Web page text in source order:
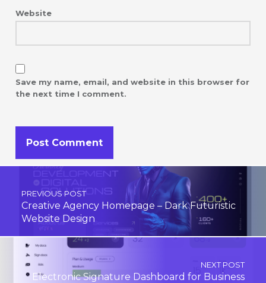
Website
Save my name, email, and website in this browser for
the next time I comment.
Post navigation
PREVIOUS POST
Creative Agency Homepage – Dark Futuristic
Website Design
NEXT POST
Electronic Signature Dashboard for Business